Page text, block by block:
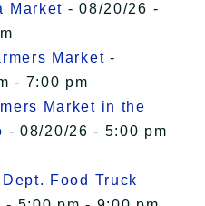
Market - 08/20/26 -
Market -
- 7:00 pm
Market in the
- 08/20/26 - 5:00 pm
Food Truck